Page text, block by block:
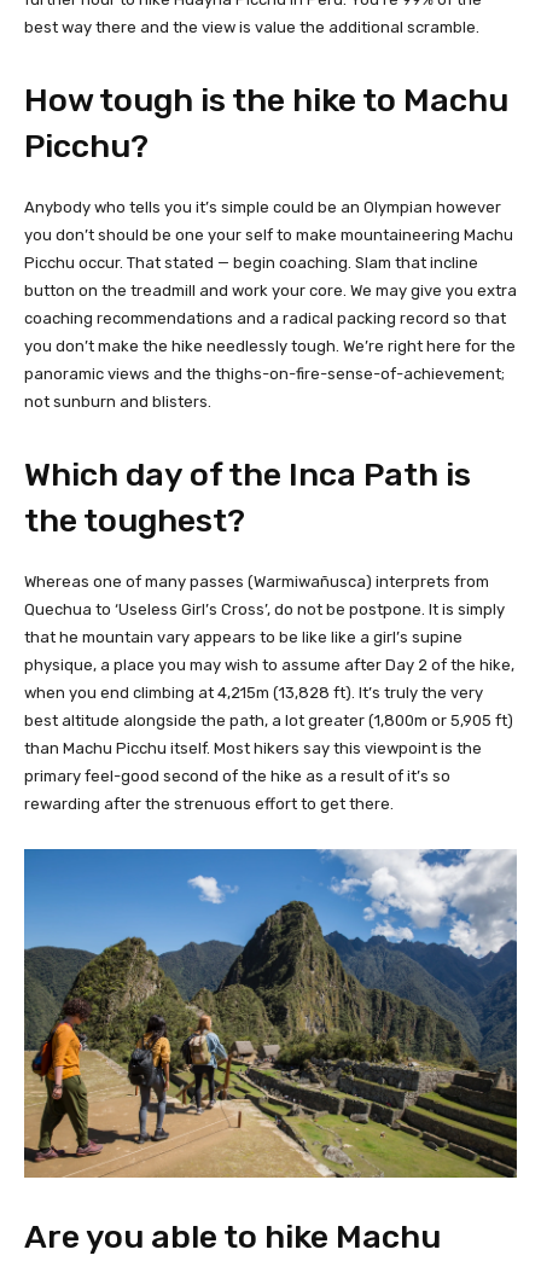
best way there and the view is value the additional scramble.
How tough is the hike to Machu
Picchu?
Anybody who tells you it’s simple could be an Olympian however
you don’t should be one your self to make mountaineering Machu
Picchu occur. That stated — begin coaching. Slam that incline
button on the treadmill and work your core. We may give you extra
coaching recommendations and a radical packing record so that
you don’t make the hike needlessly tough. We’re right here for the
panoramic views and the thighs-on-fire-sense-of-achievement;
not sunburn and blisters.
Which day of the Inca Path is
the toughest?
Whereas one of many passes (Warmiwañusca) interprets from
Quechua to ‘Useless Girl’s Cross’, do not be postpone. It is simply
that he mountain vary appears to be like like a girl’s supine
physique, a place you may wish to assume after Day 2 of the hike,
when you end climbing at 4,215m (13,828 ft). It’s truly the very
best altitude alongside the path, a lot greater (1,800m or 5,905 ft)
than Machu Picchu itself. Most hikers say this viewpoint is the
primary feel-good second of the hike as a result of it’s so
rewarding after the strenuous effort to get there.
Are you able to hike Machu